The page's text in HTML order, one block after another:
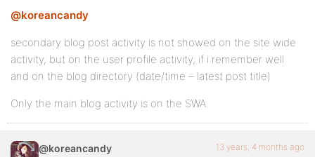
@koreancandy
secondary blog post activity is not showed on the site wide
activity, but on the user profile activity, if i remember well
and on the blog directory (date/time – latest post title)
Only the main blog activity is on the SWA.
@koreancandy 13 years, 4 months ago